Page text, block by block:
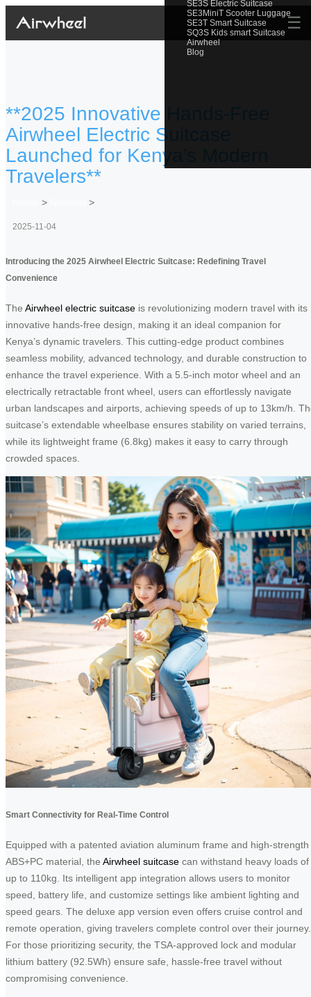
SE3S Electric Suitcase
SE3MiniT Scooter Luggage
SE3T Smart Suitcase
SQ3S Kids smart Suitcase
Airwheel
Blog
☰
**2025 Innovative Hands-Free
Airwheel Electric Suitcase
Launched for Kenya’s Modern
Travelers**
> >
2025-11-04
Introducing the 2025 Airwheel Electric Suitcase: Redefining Travel
Convenience
The Airwheel electric suitcase is revolutionizing modern travel with its
innovative hands-free design, making it an ideal companion for
Kenya’s dynamic travelers. This cutting-edge product combines
seamless mobility, advanced technology, and durable construction to
enhance the travel experience. With a 5.5-inch motor wheel and an
electrically retractable front wheel, users can effortlessly navigate
urban landscapes and airports, achieving speeds of up to 13km/h.
suitcase’s extendable wheelbase ensures stability on varied terrains,
while its lightweight frame (6.8kg) makes it easy to carry through
crowded spaces.
Smart Connectivity for Real-Time Control
Equipped with a patented aviation aluminum frame and high-strength
ABS+PC material, the Airwheel suitcase can withstand heavy loads of
up to 110kg. Its intelligent app integration allows users to monitor
speed, battery life, and customize settings like ambient lighting and
speed gears. The deluxe app version even offers cruise control and
remote operation, giving travelers complete control over their journey.
For those prioritizing security, the TSA-approved lock and modular
lithium battery (92.5Wh) ensure safe, hassle-free travel without
compromising convenience.